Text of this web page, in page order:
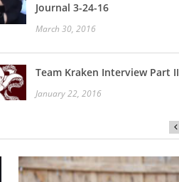
Journal 3-24-16
March 30, 2016
Team Kraken Interview Part II
January 22, 2016